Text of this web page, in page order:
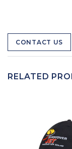
CONTACT US
RELATED